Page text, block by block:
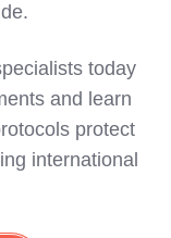
today
and learn
protect
international